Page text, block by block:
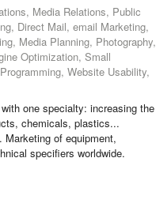
Media Relations, Public
Direct Mail, email Marketing,
Media Planning, Photography,
Optimization, Small
Website Usability,
one specialty: increasing the
chemicals, plastics...
of equipment,
specifiers worldwide.